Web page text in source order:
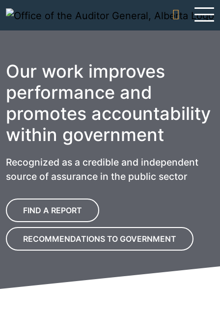
Our work improves
performance and
promotes accountability
within government
Recognized as a credible and independent
source of assurance in the public sector
FIND A REPORT
RECOMMENDATIONS TO GOVERNMENT